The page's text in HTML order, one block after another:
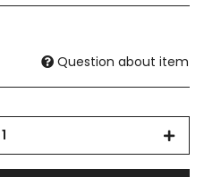
Question about item